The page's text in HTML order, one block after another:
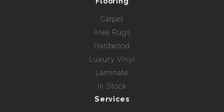
Carpet
Area Rugs
Hardwood
Luxury Vinyl
Laminate
In Stock
Services